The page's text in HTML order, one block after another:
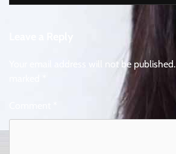
Your email address will not be published.